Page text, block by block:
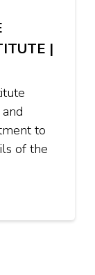
|
to
of the